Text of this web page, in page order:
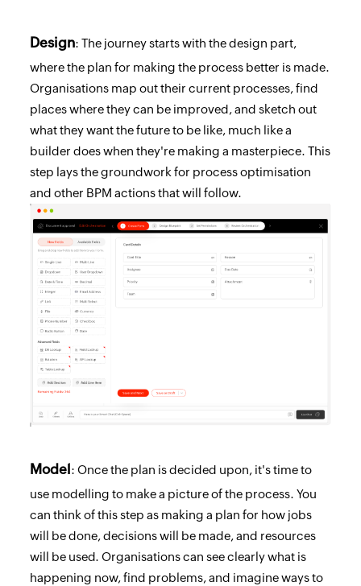
Design: The journey starts with the design part,
where the plan for making the process better is made.
Organisations map out their current processes, find
places where they can be improved, and sketch out
what they want the future to be like, much like a
builder does when they're making a masterpiece. This
step lays the groundwork for process optimisation
and other BPM actions that will follow.
Model: Once the plan is decided upon, it's time to
use modelling to make a picture of the process. You
can think of this step as making a plan for how jobs
will be done, decisions will be made, and resources
will be used. Organisations can see clearly what is
happening now, find problems, and imagine ways to